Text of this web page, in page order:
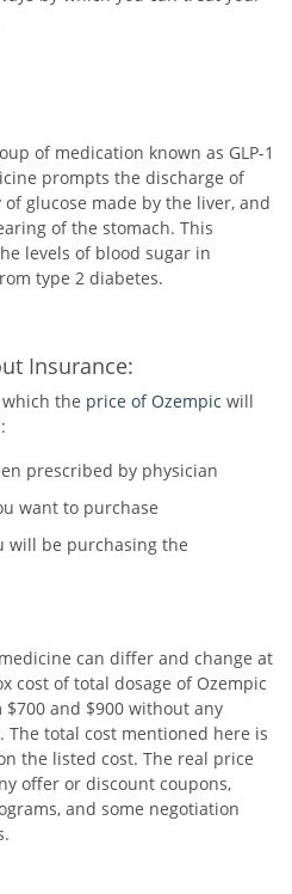
of medication known as GLP-1
prompts the discharge of
glucose made by the liver, and
of the stomach. This
levels of blood sugar in
type 2 diabetes.
Insurance:
the price of Ozempic will
prescribed by physician
want to purchase
will be purchasing the
can differ and change at
cost of total dosage of Ozempic
and $900 without any
The total cost mentioned here is
the listed cost. The real price
offer or discount coupons,
and some negotiation